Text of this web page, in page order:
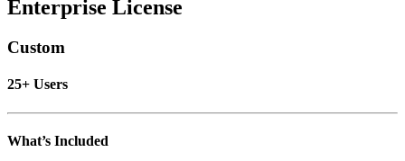
Enterprise License
Custom
25+ Users
What’s Included